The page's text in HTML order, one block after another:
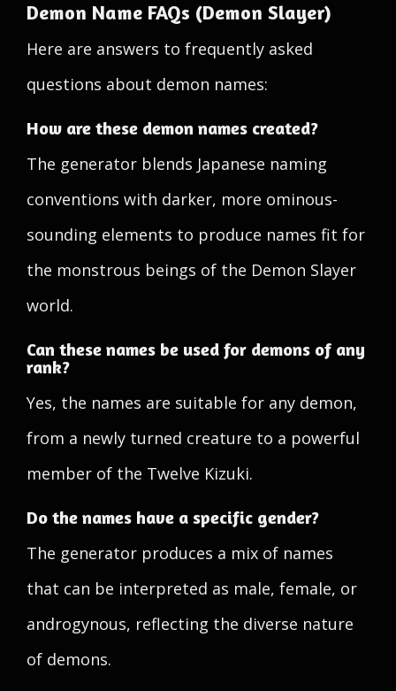
Demon Name FAQs (Demon Slayer)
Here are answers to frequently asked
questions about demon names:
How are these demon names created?
The generator blends Japanese naming
conventions with darker, more ominous-
sounding elements to produce names fit for
the monstrous beings of the Demon Slayer
world.
Can these names be used for demons of any
rank?
Yes, the names are suitable for any demon,
from a newly turned creature to a powerful
member of the Twelve Kizuki.
Do the names have a specific gender?
The generator produces a mix of names
that can be interpreted as male, female, or
androgynous, reflecting the diverse nature
of demons.